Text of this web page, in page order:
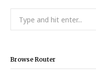
Browse Router